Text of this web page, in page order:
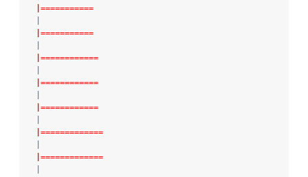
|===========
|===========
|============
|============
|============
|=============
|=============